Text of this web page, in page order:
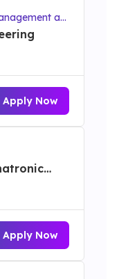
an
Apply Now
Apply Now